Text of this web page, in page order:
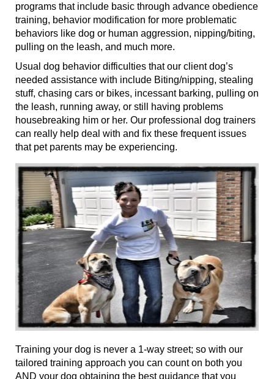
programs that include basic through advance obedience
training, behavior modification for more problematic
behaviors like dog or human aggression, nipping/biting,
pulling on the leash, and much more.
Usual dog behavior difficulties that our client dog’s
needed assistance with include Biting/nipping, stealing
stuff, chasing cars or bikes, incessant barking, pulling on
the leash, running away, or still having problems
housebreaking him or her. Our professional dog trainers
can really help deal with and fix these frequent issues
that pet parents may be experiencing.
Training your dog is never a 1-way street; so with our
tailored training approach you can count on both you
AND your dog obtaining the best guidance that you